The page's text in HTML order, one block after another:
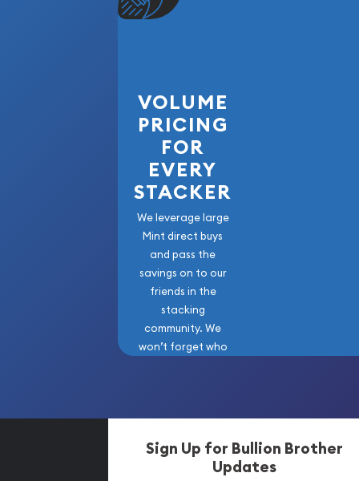
VOLUME
PRICING
FOR
EVERY
STACKER
We leverage large
Mint direct buys
and pass the
savings on to our
friends in the
stacking
community. We
won’t forget who
Sign Up for Bullion Brother
Updates